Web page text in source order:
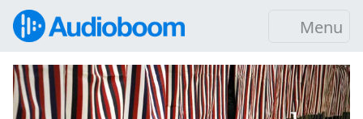
Menu